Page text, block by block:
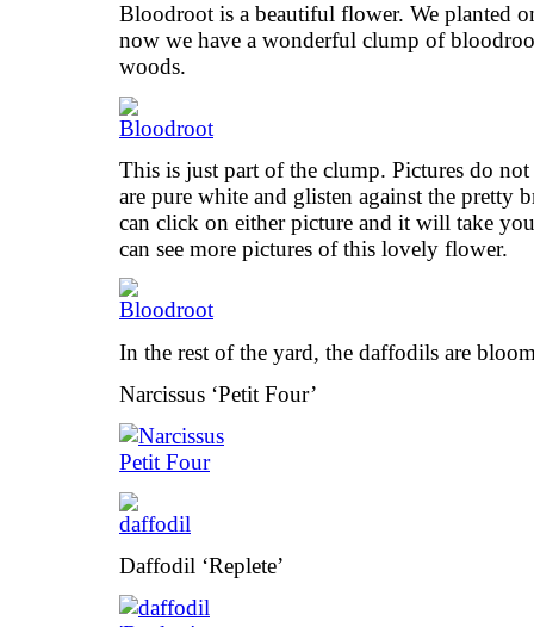
Bloodroot is a beautiful flower. We planted
now we have a wonderful clump of
woods.
This is just part of the clump. Pictures do
are pure white and glisten against the pretty
can click on either picture and it will take
can see more pictures of this lovely flower.
In the rest of the yard, the daffodils are
Narcissus ‘Petit Four’
Daffodil ‘Replete’